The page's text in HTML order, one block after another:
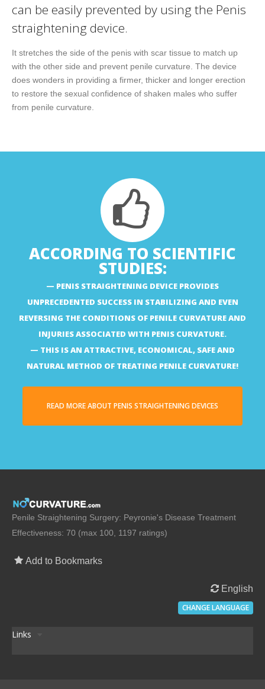
can be easily prevented by using the Penis
straightening device.
It stretches the side of the penis with scar tissue to match up
with the other side and prevent penile curvature. The device
does wonders in providing a firmer, thicker and longer erection
to restore the sexual confidence of shaken males who suffer
from penile curvature.
ACCORDING TO SCIENTIFIC
STUDIES:
PENIS STRAIGHTENING DEVICE PROVIDES
UNPRECEDENTED SUCCESS IN STABILIZING AND EVEN
REVERSING THE CONDITIONS OF PENILE CURVATURE AND
INJURIES ASSOCIATED WITH PENIS CURVATURE.
THIS IS AN ATTRACTIVE, ECONOMICAL, SAFE AND
NATURAL METHOD OF TREATING PENILE CURVATURE!
READ MORE ABOUT PENIS STRAIGHTENING DEVICES
Penile Straightening Surgery: Peyronie's Disease Treatment
Effectiveness: 70 (max 100, 1197 ratings)
Add to Bookmarks
English
CHANGE LANGUAGE
Links